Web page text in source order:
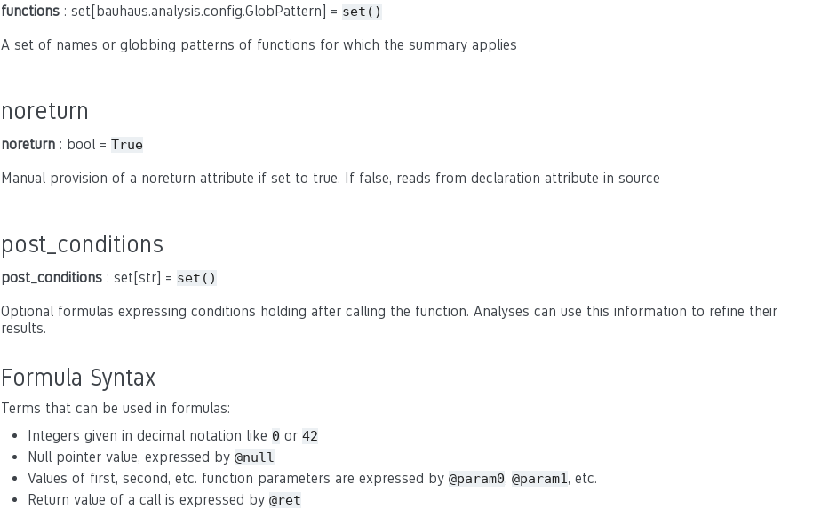
functions : set[bauhaus.analysis.config.GlobPattern] = set()
A set of names or globbing patterns of functions for which the summary applies
noreturn
noreturn : bool = True
Manual provision of a noreturn attribute if set to true. If false, reads from declaration attribute in source
post_conditions
post_conditions : set[str] = set()
Optional formulas expressing conditions holding after calling the function. Analyses can use this information to refine their
results.
Formula Syntax
Terms that can be used in formulas:
Integers given in decimal notation like 0 or 42
Null pointer value, expressed by @null
Values of first, second, etc. function parameters are expressed by @param0, @param1, etc.
Return value of a call is expressed by @ret